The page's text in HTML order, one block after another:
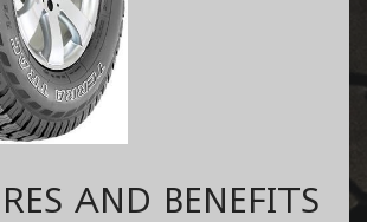
AND BENEFITS